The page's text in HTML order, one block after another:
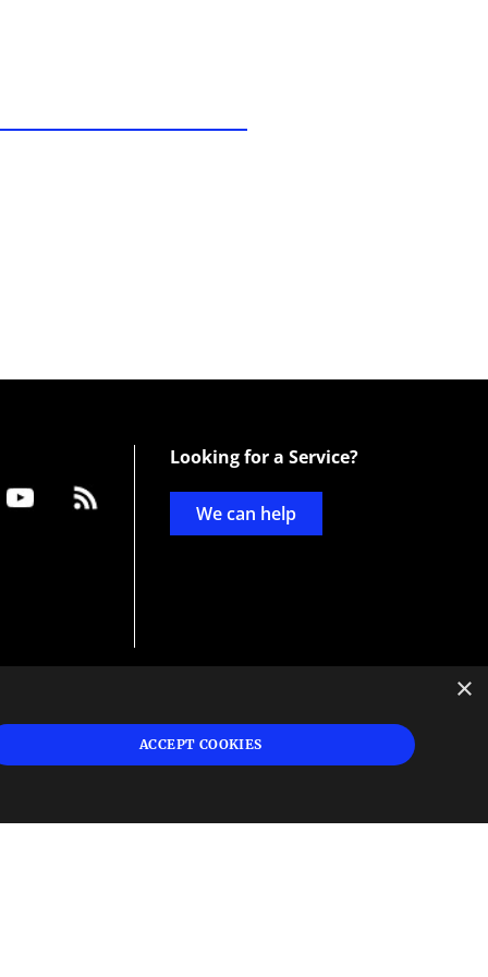
Looking for a Service?
We can help
×
ACCEPT COOKIES